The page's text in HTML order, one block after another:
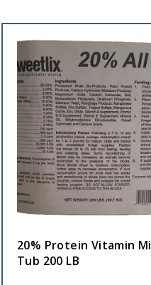
20% Protein Vitamin
Tub 200 LB